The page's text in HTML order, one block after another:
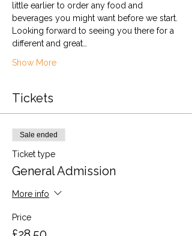
little earlier to order any food and
beverages you might want before we start.
Looking forward to seeing you there for a
different and great…
Show More
Tickets
Sale ended
Ticket type
General Admission
More info
Price